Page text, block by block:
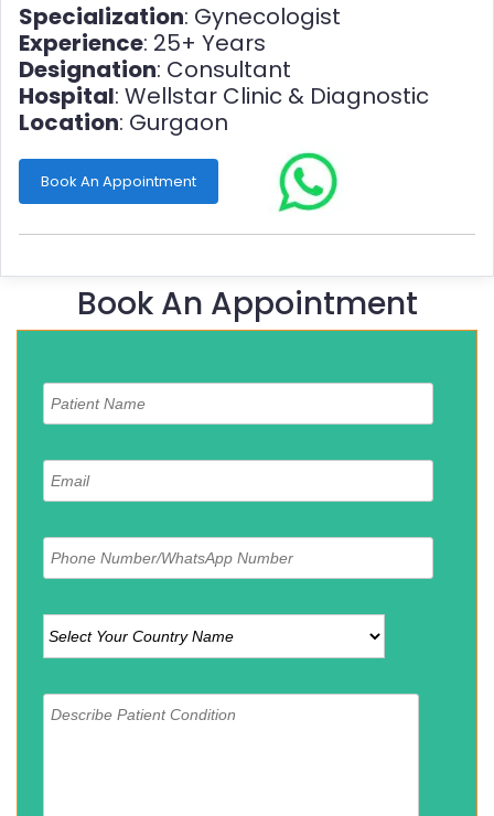
Specialization: Gynecologist
Experience: 25+ Years
Designation: Consultant
Hospital: Wellstar Clinic & Diagnostic
Location: Gurgaon
Book An Appointment
Book An Appointment